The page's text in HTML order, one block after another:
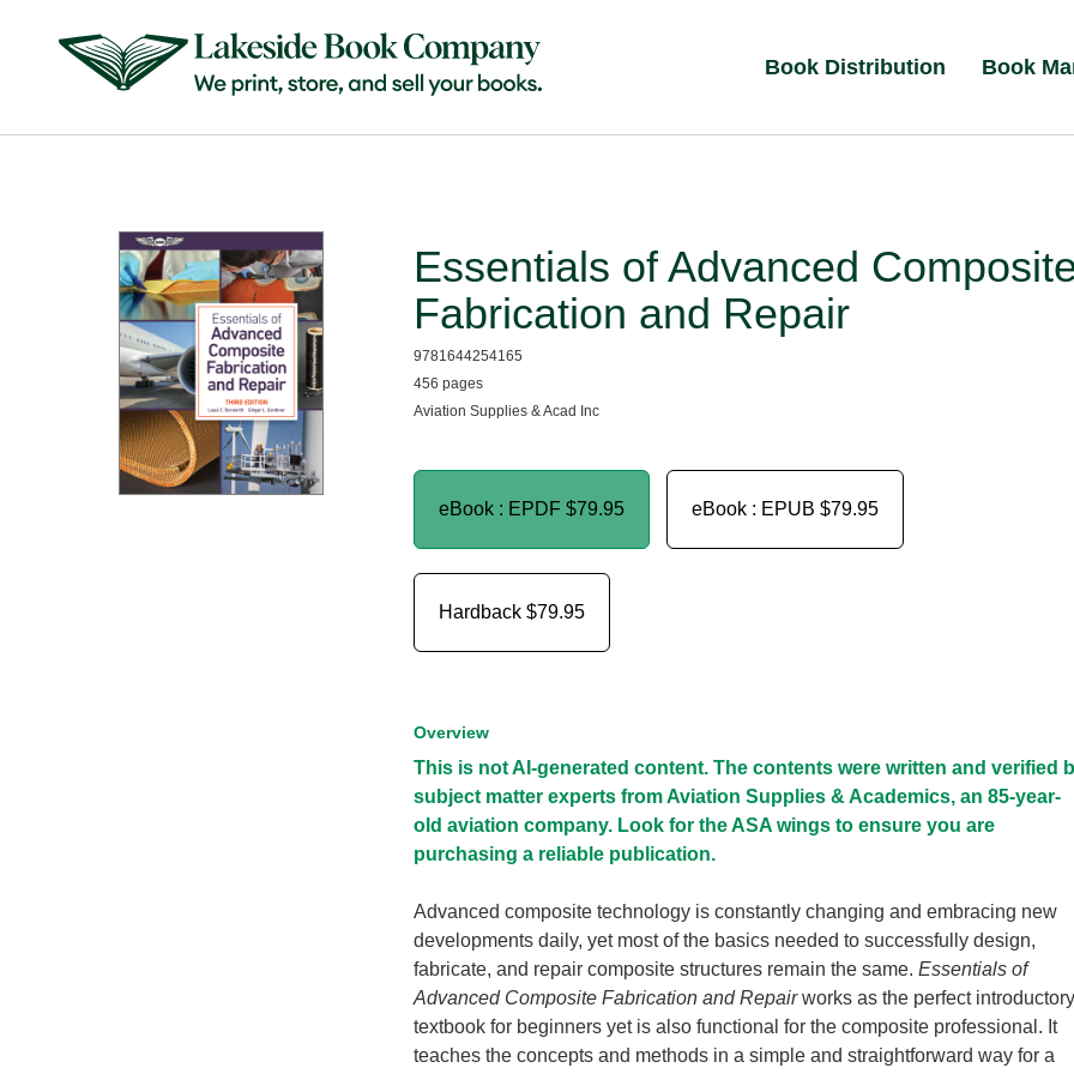
Book Distribution Book
Essentials of Advanced
Fabrication and Repair
9781644254165
456 pages
Aviation Supplies & Acad Inc
eBook : EPDF $79.95 eBook : EPUB $79.95
Hardback $79.95
Overview
This is not AI-generated content. The contents were written and verified
subject matter experts from Aviation Supplies & Academics, an 85-year-
old aviation company. Look for the ASA wings to ensure you are
purchasing a reliable publication.
Advanced composite technology is constantly changing and embracing new
developments daily, yet most of the basics needed to successfully design,
fabricate, and repair composite structures remain the same. Essentials of
Advanced Composite Fabrication and Repairworks as the perfect introductory
textbook for beginners yet is also functional for the composite professional. It
teaches the concepts and methods in a simple and straightforward way for a